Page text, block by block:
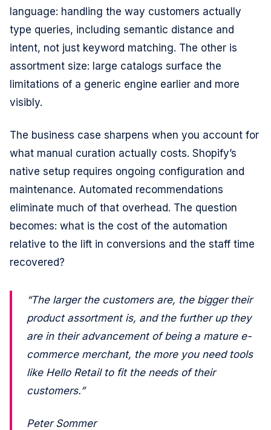
language: handling the way customers actually
type queries, including semantic distance and
intent, not just keyword matching. The other is
assortment size: large catalogs surface the
limitations of a generic engine earlier and more
visibly.
The business case sharpens when you account for
what manual curation actually costs. Shopify’s
native setup requires ongoing configuration and
maintenance. Automated recommendations
eliminate much of that overhead. The question
becomes: what is the cost of the automation
relative to the lift in conversions and the staff time
recovered?
“The larger the customers are, the bigger their
product assortment is, and the further up they
are in their advancement of being a mature e-
commerce merchant, the more you need tools
like Hello Retail to fit the needs of their
customers.”
Peter Sommer